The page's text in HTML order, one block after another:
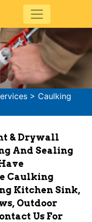
> Caulking
& Drywall
And Sealing
Caulking
Kitchen Sink,
Outdoor
Us For